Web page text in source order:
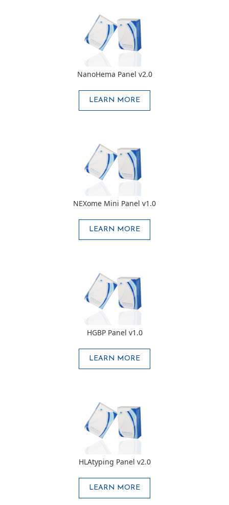
NanoHema Panel v2.0
LEARN MORE
NEXome Mini Panel v1.0
LEARN MORE
HGBP Panel v1.0
LEARN MORE
HLAtyping Panel v2.0
LEARN MORE